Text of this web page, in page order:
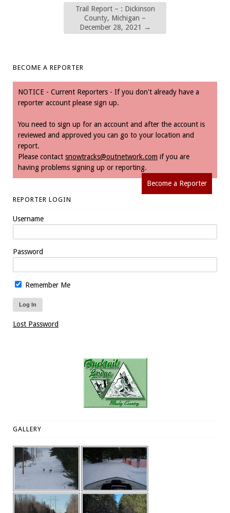
Trail Report – : Dickinson
County, Michigan –
December 28, 2021
→
BECOME A REPORTER
NOTICE - Current Reporters - If you don't already have a
reporter account please sign up.
You need to sign up for an account and after the account is
reviewed and approved you can go to your location and
report.
Please contact snowtracks@outnetwork.com if you are
having problems signing up or reporting.
Become a Reporter
REPORTER LOGIN
Username
Password
Remember Me
Lost Password
GALLERY